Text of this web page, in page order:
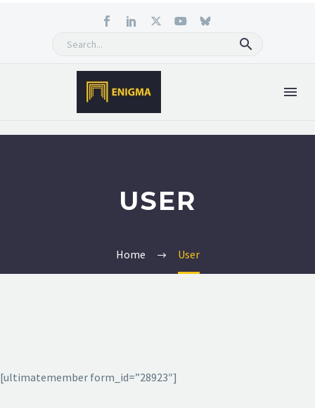
USER
Home User
[ultimatemember form_id=”28923″]